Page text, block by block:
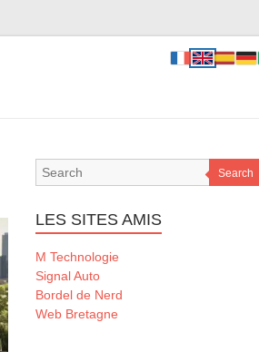
Search
LES SITES AMIS
M Technologie
Signal Auto
Bordel de Nerd
Web Bretagne